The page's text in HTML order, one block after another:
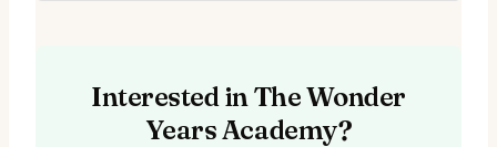
Interested in The Wonder
Years Academy?